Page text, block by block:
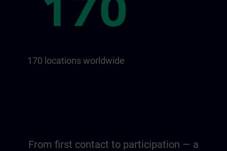
170 locations worldwide
From first contact to participation — a